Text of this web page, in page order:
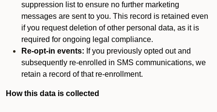
suppression list to ensure no further marketing
messages are sent to you. This record is retained even
if you request deletion of other personal data, as it is
required for ongoing legal compliance.
Re-opt-in events: If you previously opted out and
subsequently re-enrolled in SMS communications, we
retain a record of that re-enrollment.
How this data is collected